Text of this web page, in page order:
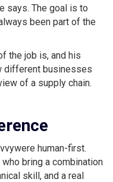
says. The goal is to
been part of the
the job is, and his
different businesses
of a supply chain.
human-first.
who bring a combination
skill, and a real